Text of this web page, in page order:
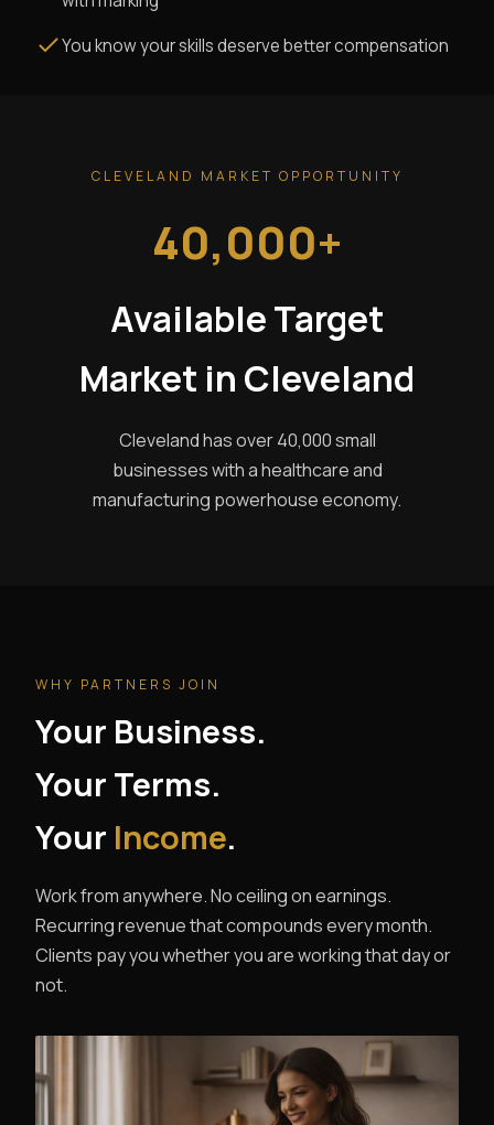
You know your skills deserve better compensation
CLEVELAND MARKET OPPORTUNITY
40,000+
Available Target
Market in Cleveland
Cleveland has over 40,000 small
businesses with a healthcare and
manufacturing powerhouse economy.
WHY PARTNERS JOIN
Your Business.
Your Terms.
Your Income.
Work from anywhere. No ceiling on earnings.
Recurring revenue that compounds every month.
Clients pay you whether you are working that day or
not.